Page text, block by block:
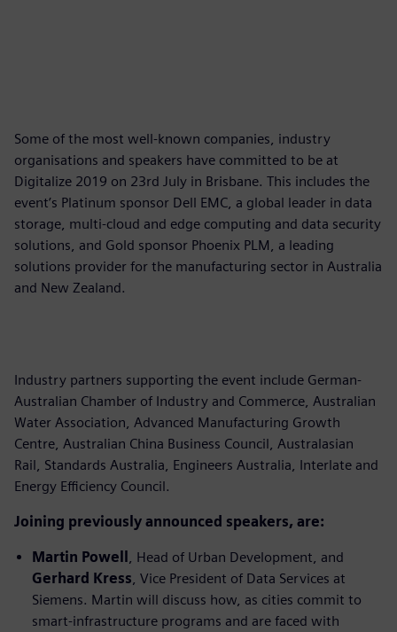
Some of the most well-known companies, industry
organisations and speakers have committed to be at
Digitalize 2019 on 23rd July in Brisbane. This includes the
event’s Platinum sponsor Dell EMC, a global leader in data
storage, multi-cloud and edge computing and data security
solutions, and Gold sponsor Phoenix PLM, a leading
solutions provider for the manufacturing sector in Australia
and New Zealand.
Industry partners supporting the event include German-
Australian Chamber of Industry and Commerce, Australian
Water Association, Advanced Manufacturing Growth
Centre, Australian China Business Council, Australasian
Rail, Standards Australia, Engineers Australia, Interlate and
Energy Efficiency Council.
Joining previously announced speakers, are:
Martin Powell
, Head of Urban Development, and
Gerhard Kress , Vice President of Data Services at
Siemens. Martin will discuss how, as cities commit to
smart-infrastructure programs and are faced with